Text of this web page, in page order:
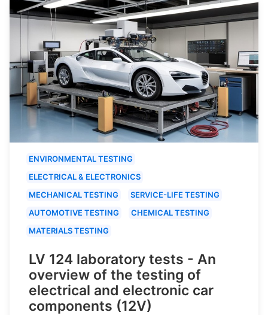
ENVIRONMENTAL TESTING
ELECTRICAL & ELECTRONICS
MECHANICAL TESTING
SERVICE-LIFE TESTING
AUTOMOTIVE TESTING
CHEMICAL TESTING
MATERIALS TESTING
LV 124 laboratory tests - An
overview of the testing of
electrical and electronic car
components (12V)